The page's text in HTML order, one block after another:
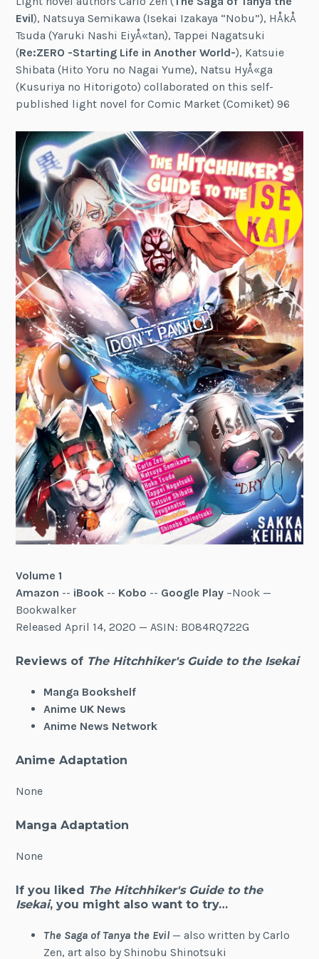
Evil), Natsuya Semikawa (Isekai Izakaya “Nobu”), HÅkÅ
Tsuda (Yaruki Nashi EiyÅ«tan), Tappei Nagatsuki
(Re:ZERO -Starting Life in Another World-), Katsuie
Shibata (Hito Yoru no Nagai Yume), Natsu HyÅ«ga
(Kusuriya no Hitorigoto) collaborated on this self-
published light novel for Comic Market (Comiket) 96
Volume 1
Amazon -- iBook -- Kobo -- Google Play –Nook —
Bookwalker
Released April 14, 2020 — ASIN: B084RQ722G
Reviews of The Hitchhiker's Guide to the Isekai
Manga Bookshelf
Anime UK News
Anime News Network
Anime Adaptation
None
Manga Adaptation
None
If you liked The Hitchhiker's Guide to the
Isekai, you might also want to try…
The Saga of Tanya the Evil— also written by Carlo
Zen, art also by Shinobu Shinotsuki